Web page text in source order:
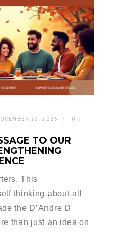
25, 2025
0
TO OUR
This
thinking about all
the D’Andre D
than just an idea on